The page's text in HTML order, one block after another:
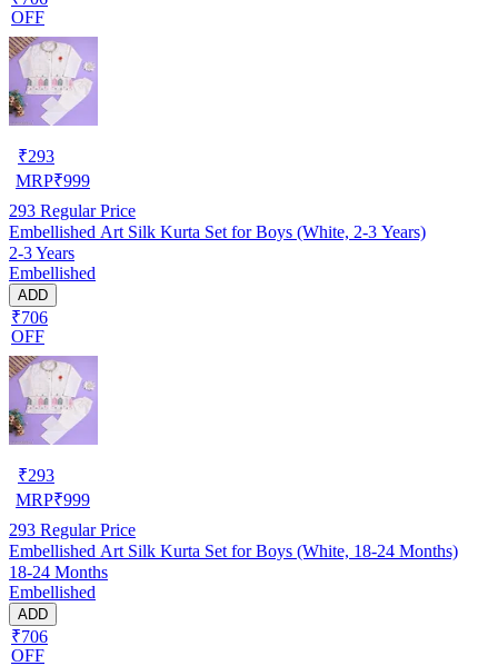
OFF
₹293
MRP₹999
293 Regular Price
Embellished Art Silk Kurta Set for Boys (White, 2-3 Years)
2-3 Years
Embellished
ADD
₹706
OFF
₹293
MRP₹999
293 Regular Price
Embellished Art Silk Kurta Set for Boys (White, 18-24 Months)
18-24 Months
Embellished
ADD
₹706
OFF